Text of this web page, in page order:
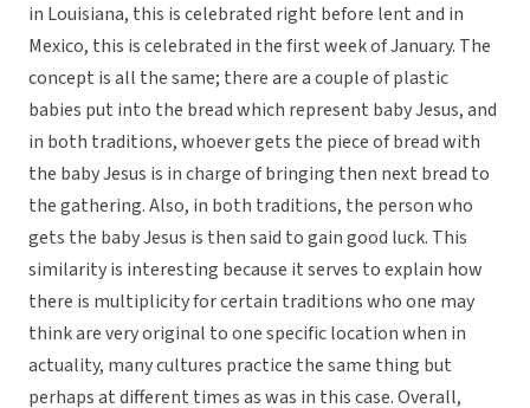
in Louisiana, this is celebrated right before lent and in
Mexico, this is celebrated in the first week of January. The
concept is all the same; there are a couple of plastic
babies put into the bread which represent baby Jesus, and
in both traditions, whoever gets the piece of bread with
the baby Jesus is in charge of bringing then next bread to
the gathering. Also, in both traditions, the person who
gets the baby Jesus is then said to gain good luck. This
similarity is interesting because it serves to explain how
there is multiplicity for certain traditions who one may
think are very original to one specific location when in
actuality, many cultures practice the same thing but
perhaps at different times as was in this case. Overall,